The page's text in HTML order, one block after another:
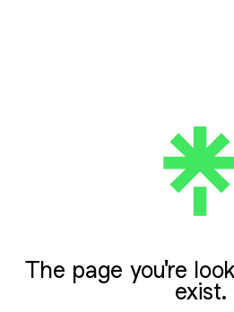
The page you're
exist.